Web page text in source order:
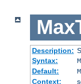
Description:
Syntax:
Default:
Context: